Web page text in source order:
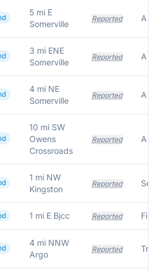
5 mi E
Somerville
Reported
3 mi ENE
Somerville
Reported
4 mi NE
Somerville
Reported
10 mi SW
Owens
Crossroads
Reported
1 mi NW
Kingston
Reported
1 mi E Bjcc Reported
4 mi NNW
Argo
Reported